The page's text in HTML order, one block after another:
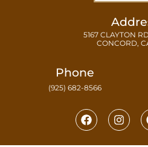
5167 CLAYTON
CONCORD,
Phone
(925) 682-8566